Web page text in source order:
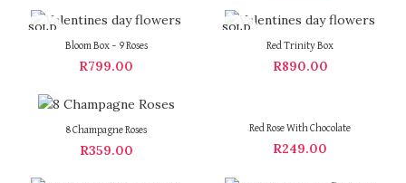
SOLD
Bloom Box – 9 Roses
R799.00
SOLD
Red Trinity Box
R890.00
8 Champagne Roses
R359.00
Red Rose With Chocolate
R249.00